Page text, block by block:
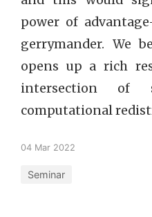
power of
gerrymander. We
opens up a rich
intersection of
computational
04 Mar 2022
Seminar